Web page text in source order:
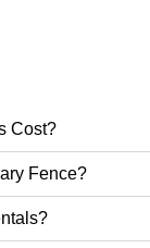
Cost?
Fence?